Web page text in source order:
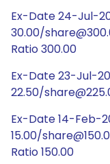
Ex-Date 24-Jul-
30.00/
Ratio 300.00
Ex-Date 23-Jul-
22.50/
Ex-Date 14-Feb-
15.00/
Ratio 150.00